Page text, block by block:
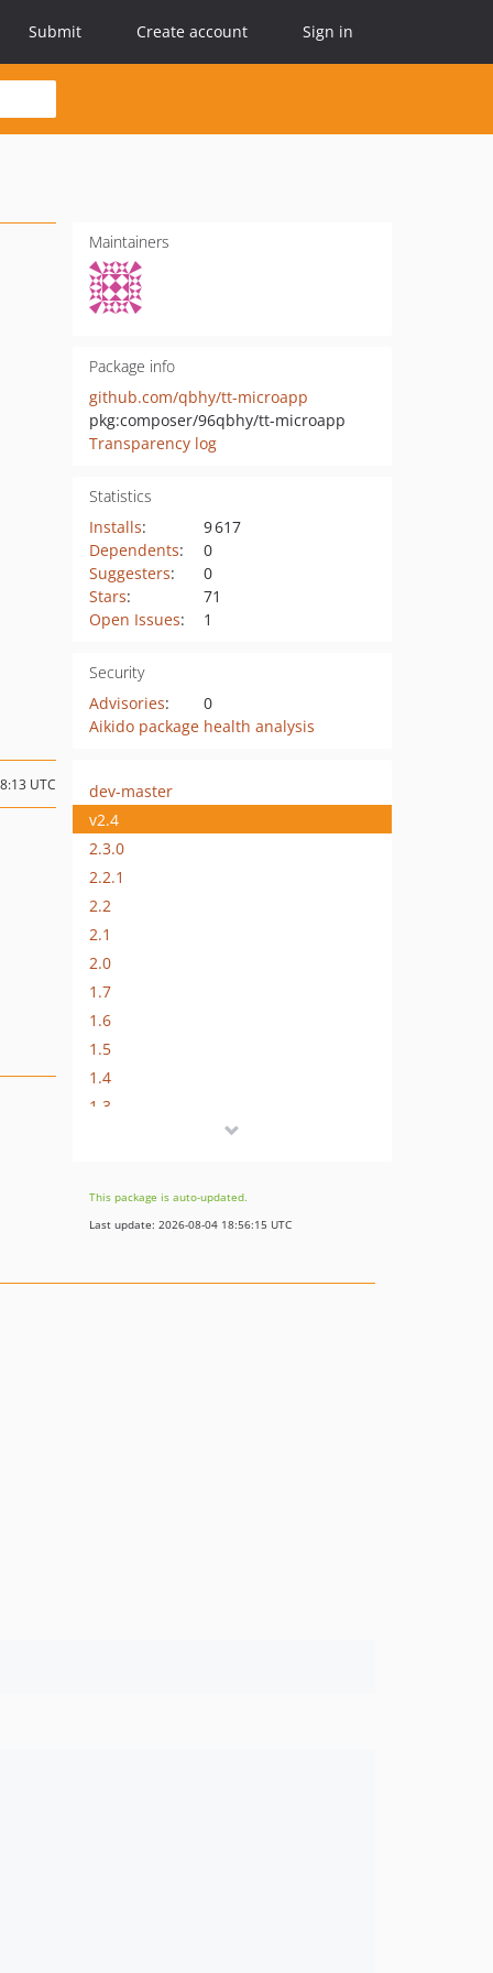
Submit Create account Sign in
Maintainers
Package info
github.com/qbhy/tt-microapp
pkg:composer/96qbhy/tt-microapp
Transparency log
Statistics
Installs:
9 617
Dependents:
0
Suggesters:
0
Stars:
71
Open Issues: 1
Security
Advisories:
0
Aikido package health analysis
UTC
dev-master
v2.4
2.3.0
2.2.1
2.2
2.1
2.0
1.7
1.6
1.5
1.4
1.3
1.0
This package is auto-updated.
Last update: 2026-08-04 18:56:15 UTC